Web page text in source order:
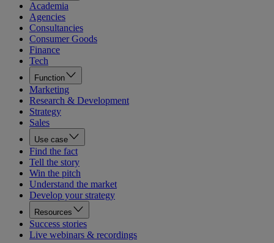
Academia
Agencies
Consultancies
Consumer Goods
Finance
Tech
Function
Marketing
Research & Development
Strategy
Sales
Use case
Find the fact
Tell the story
Win the pitch
Understand the market
Develop your strategy
Resources
Success stories
Live webinars & recordings